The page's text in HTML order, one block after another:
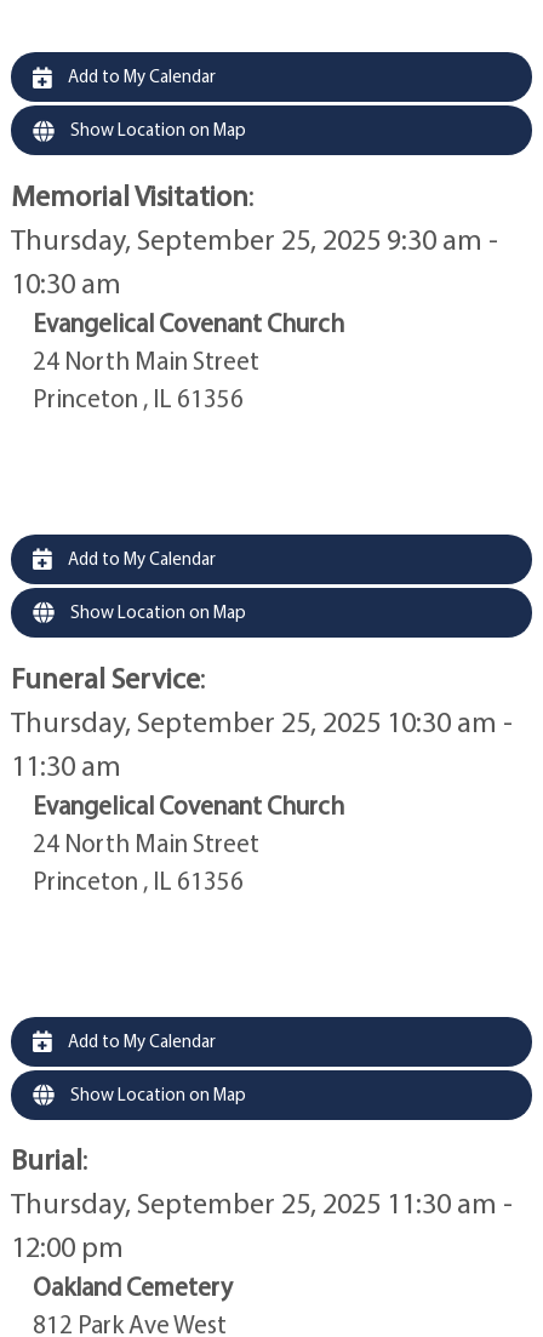
Add to My Calendar
Show Location on Map
Memorial Visitation:
Thursday, September 25, 2025 9:30 am -
10:30 am
Evangelical Covenant Church
24 North Main Street
Princeton , IL 61356
Add to My Calendar
Show Location on Map
Funeral Service:
Thursday, September 25, 2025 10:30 am -
11:30 am
Evangelical Covenant Church
24 North Main Street
Princeton , IL 61356
Add to My Calendar
Show Location on Map
Burial:
Thursday, September 25, 2025 11:30 am -
12:00 pm
Oakland Cemetery
812 Park Ave West